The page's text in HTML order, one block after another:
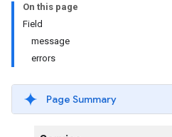
On this page
Field
message
errors
Page Summary